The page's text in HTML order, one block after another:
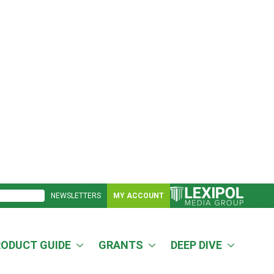
NEWSLETTERS MY ACCOUNT
GUIDE GRANTS DEEP DIVE